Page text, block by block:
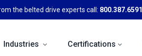
the belted drive experts call: 800.387.6591
Industries Certifications